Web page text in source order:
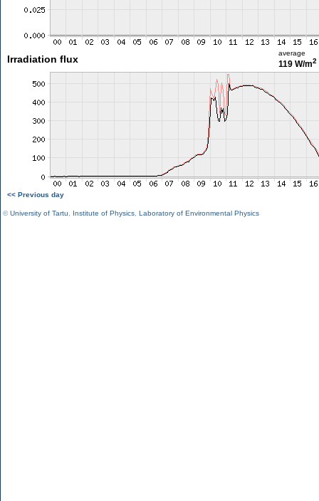
Irradiation flux
average
119 W/m2
<< Previous day
©University of Tartu Institute of Physics Laboratory of Environmental Physics